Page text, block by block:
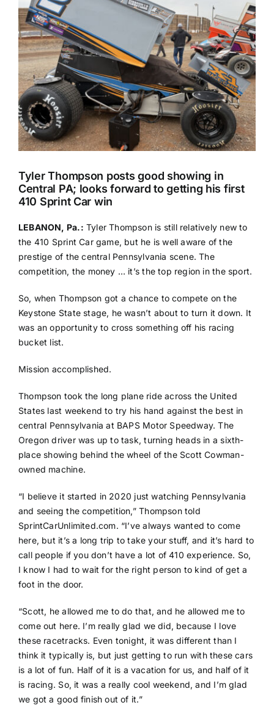
Image
Tyler Thompson posts good showing in
Central PA; looks forward to getting his first
410 Sprint Car win
LEBANON, Pa.: Tyler Thompson is still relatively new to
the 410 Sprint Car game, but he is well aware of the
prestige of the central Pennsylvania scene. The
competition, the money … it’s the top region in the sport.
So, when Thompson got a chance to compete on the
Keystone State stage, he wasn’t about to turn it down. It
was an opportunity to cross something off his racing
bucket list.
Mission accomplished.
Thompson took the long plane ride across the United
States last weekend to try his hand against the best in
central Pennsylvania at BAPS Motor Speedway. The
Oregon driver was up to task, turning heads in a sixth-
place showing behind the wheel of the Scott Cowman-
owned machine.
“I believe it started in 2020 just watching Pennsylvania
and seeing the competition,” Thompson told
SprintCarUnlimited.com. “I’ve always wanted to come
here, but it’s a long trip to take your stuff, and it’s hard to
call people if you don’t have a lot of 410 experience. So,
I know I had to wait for the right person to kind of get a
foot in the door.
“Scott, he allowed me to do that, and he allowed me to
come out here. I’m really glad we did, because I love
these racetracks. Even tonight, it was different than I
think it typically is, but just getting to run with these cars
is a lot of fun. Half of it is a vacation for us, and half of it
is racing. So, it was a really cool weekend, and I’m glad
we got a good finish out of it.”